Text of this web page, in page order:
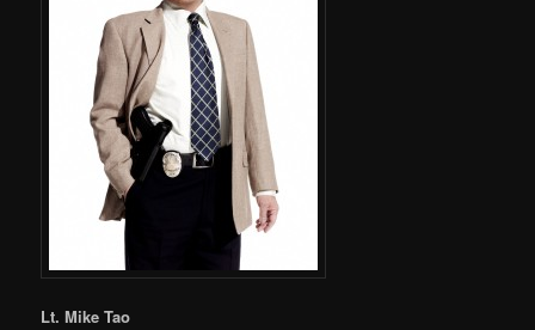
Lt. Mike Tao